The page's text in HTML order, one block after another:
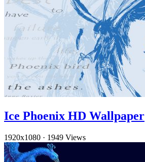
Ice Phoenix HD Wallpaper
1920x1080 · 1949 Views